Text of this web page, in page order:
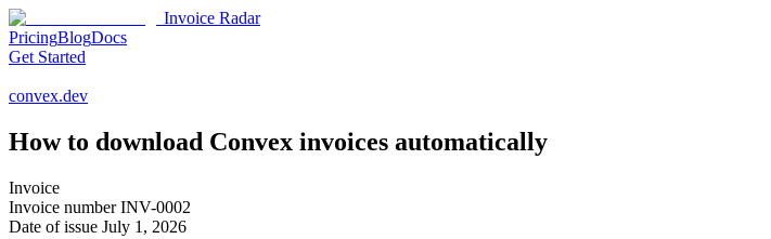
Invoice Radar
PricingBlogDocs
Get Started
convex.dev
How to download Convex invoices automatically
Invoice
Invoice numberINV-0002
Date of issue July 1, 2026